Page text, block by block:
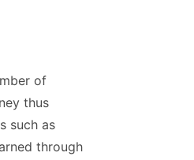
of
thus
such as
through